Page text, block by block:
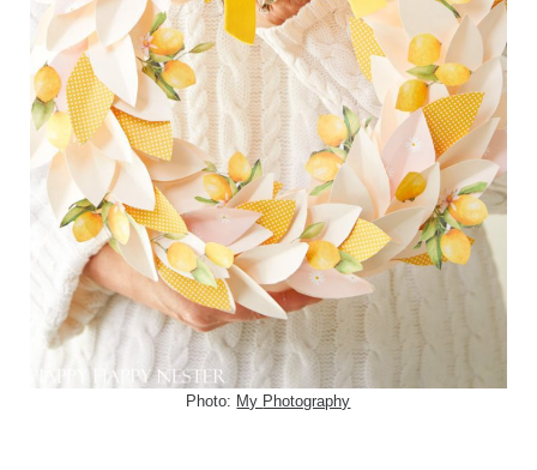
Photo: My Photography